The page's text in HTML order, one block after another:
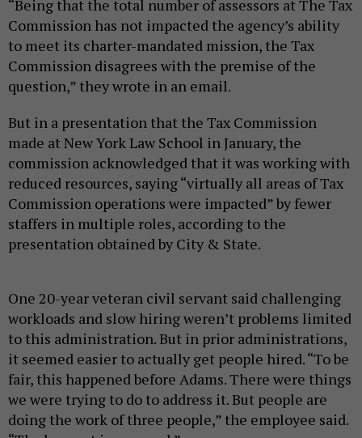
“Being that the total number of assessors at The Tax
Commission has not impacted the agency’s ability
to meet its charter-mandated mission, the Tax
Commission disagrees with the premise of the
question,” they wrote in an email.
But in a presentation that the Tax Commission
made at New York Law School in January, the
commission acknowledged that it was working with
reduced resources, saying “virtually all areas of Tax
Commission operations were impacted” by fewer
staffers in multiple roles, according to the
presentation obtained by City & State.
One 20-year veteran civil servant said challenging
workloads and slow hiring weren’t problems limited
to this administration. But in prior administrations,
it seemed easier to actually get people hired. “To be
fair, this happened before Adams. There were things
we were trying to do to address it. But people are
doing the work of three people,” the employee said.